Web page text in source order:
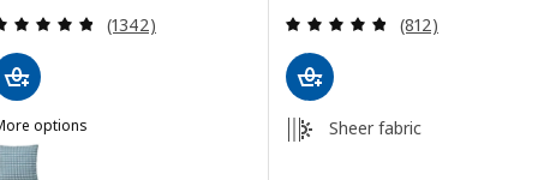
Review: 4.8 out of 5 stars. Total reviews:
(1342)
options
SVARTPOPPEL, Cushion cover, pale blue, 20x20 "
Review: 4.8
(812)
Sheer fabric